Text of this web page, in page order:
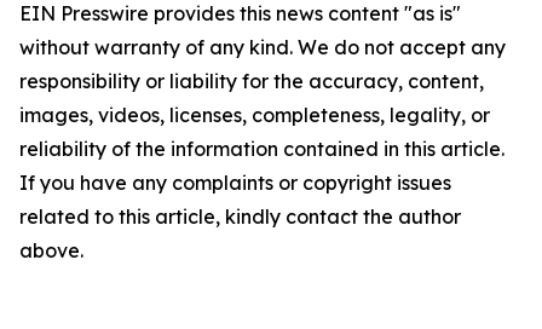
EIN Presswire provides this news content "as is"
without warranty of any kind. We do not accept any
responsibility or liability for the accuracy, content,
images, videos, licenses, completeness, legality, or
reliability of the information contained in this article.
If you have any complaints or copyright issues
related to this article, kindly contact the author
above.